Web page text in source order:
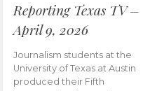
Reporting Texas TV –
April 9, 2026
Journalism students at the
University of Texas at Austin
produced their Fifth